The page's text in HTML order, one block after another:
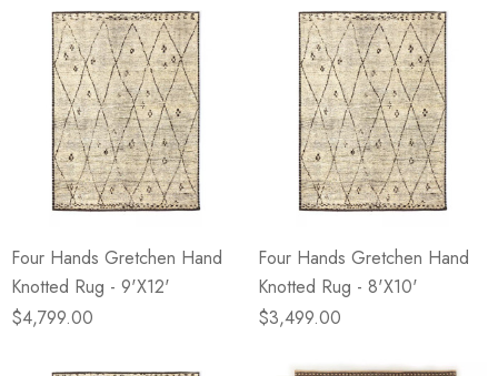
Four Hands Gretchen Hand
Knotted Rug - 9'X12'
$4,799.00
Four Hands Gretchen Hand
Knotted Rug - 8'X10'
$3,499.00